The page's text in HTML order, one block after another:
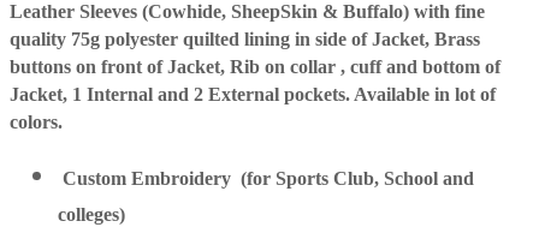
Leather Sleeves (Cowhide, SheepSkin & Buffalo) with fine
quality 75g polyester quilted lining in side of Jacket, Brass
buttons on front of Jacket, Rib on collar , cuff and bottom of
Jacket, 1 Internal and 2 External pockets. Available in lot of
colors.
Custom Embroidery (for Sports Club, School and
colleges)